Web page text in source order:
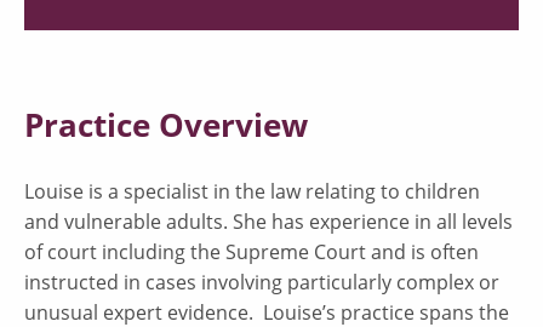
Practice Overview
Louise is a specialist in the law relating to children
and vulnerable adults. She has experience in all levels
of court including the Supreme Court and is often
instructed in cases involving particularly complex or
unusual expert evidence. Louise’s practice spans the